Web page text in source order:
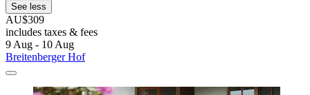
See less
AU$309
includes taxes & fees
9 Aug - 10 Aug
Breitenberger Hof